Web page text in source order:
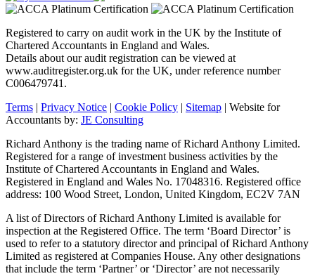
Registered to carry on audit work in the UK by the Institute of
Chartered Accountants in England and Wales.
Details about our audit registration can be viewed at
www.auditregister.org.uk for the UK, under reference number
C006479741.
Terms | Privacy Notice | Cookie Policy | Sitemap | Website for
Accountants by: JE Consulting
Richard Anthony is the trading name of Richard Anthony Limited.
Registered for a range of investment business activities by the
Institute of Chartered Accountants in England and Wales.
Registered in England and Wales No. 17048316. Registered office
address: 100 Wood Street, London, United Kingdom, EC2V 7AN
A list of Directors of Richard Anthony Limited is available for
inspection at the Registered Office. The term ‘Board Director’ is
used to refer to a statutory director and principal of Richard Anthony
Limited as registered at Companies House. Any other designations
that include the term ‘Partner’ or ‘Director’ are not necessarily